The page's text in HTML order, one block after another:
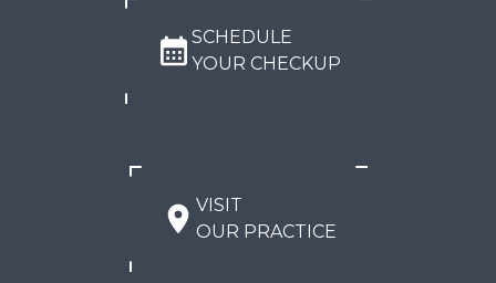
SCHEDULE
YOUR CHECKUP
VISIT
OUR PRACTICE